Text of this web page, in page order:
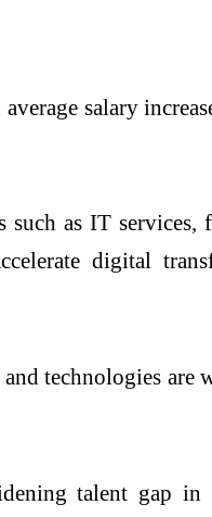
salary
as IT services,
digital
technologies are
talent gap in